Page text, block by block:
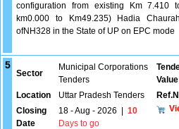
configuration from existing Km 7.410
km0.000 to Km49.235) Hadia
ofNH328 in the State of UP on EPC mode
5
Sector
Municipal Corporations
Tenders
Value
Location Uttar Pradesh Tenders
Closing
Date
18 - Aug - 2026
10
Days to go